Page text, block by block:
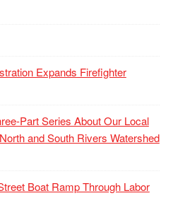
Expands Firefighter
Part Series About Our Local
and South Rivers Watershed
Boat Ramp Through Labor